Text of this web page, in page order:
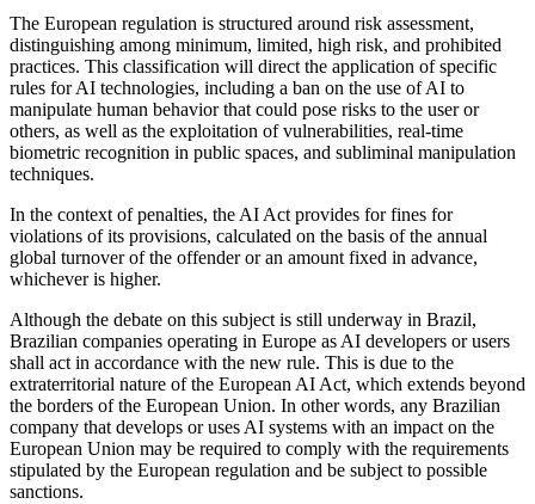
The European regulation is structured around risk assessment,
distinguishing among minimum, limited, high risk, and prohibited
practices. This classification will direct the application of specific
rules for AI technologies, including a ban on the use of AI to
manipulate human behavior that could pose risks to the user or
others, as well as the exploitation of vulnerabilities, real-time
biometric recognition in public spaces, and subliminal manipulation
techniques.
In the context of penalties, the AI Act provides for fines for
violations of its provisions, calculated on the basis of the annual
global turnover of the offender or an amount fixed in advance,
whichever is higher.
Although the debate on this subject is still underway in Brazil,
Brazilian companies operating in Europe as AI developers or users
shall act in accordance with the new rule. This is due to the
extraterritorial nature of the European AI Act, which extends beyond
the borders of the European Union. In other words, any Brazilian
company that develops or uses AI systems with an impact on the
European Union may be required to comply with the requirements
stipulated by the European regulation and be subject to possible
sanctions.